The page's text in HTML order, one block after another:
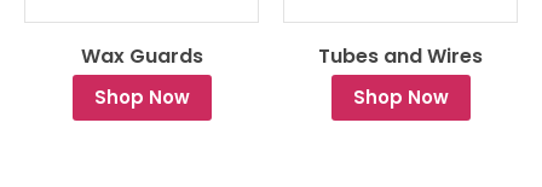
Wax Guards
Shop Now
Tubes and Wires
Shop Now